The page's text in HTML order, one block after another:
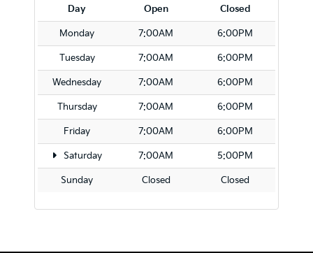
Day Open Closed
Monday 7:00AM 6:00PM
Tuesday 7:00AM 6:00PM
Wednesday 7:00AM 6:00PM
Thursday 7:00AM 6:00PM
Friday 7:00AM 6:00PM
Saturday 7:00AM 5:00PM
Sunday Closed Closed